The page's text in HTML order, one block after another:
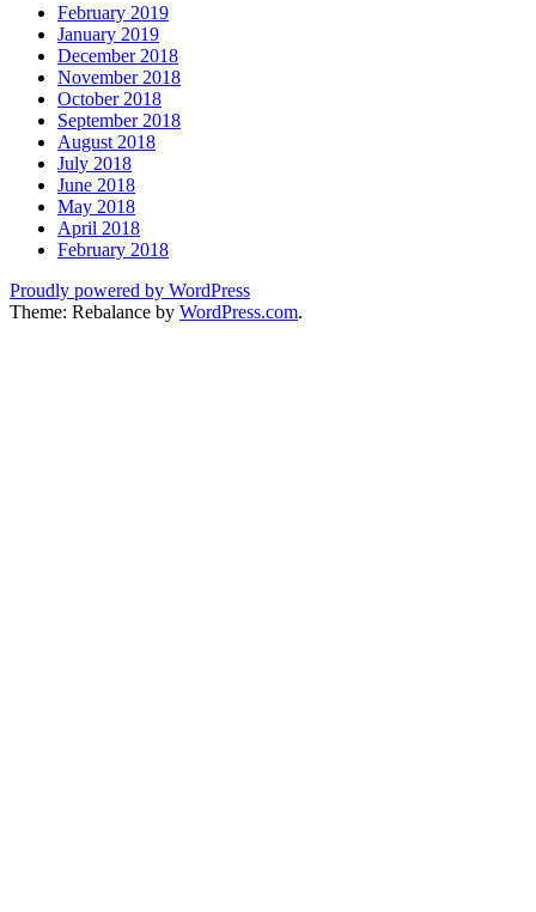
February 2019
January 2019
December 2018
November 2018
October 2018
September 2018
August 2018
July 2018
June 2018
May 2018
April 2018
February 2018
Proudly powered by WordPress
Theme: Rebalance by WordPress.com.